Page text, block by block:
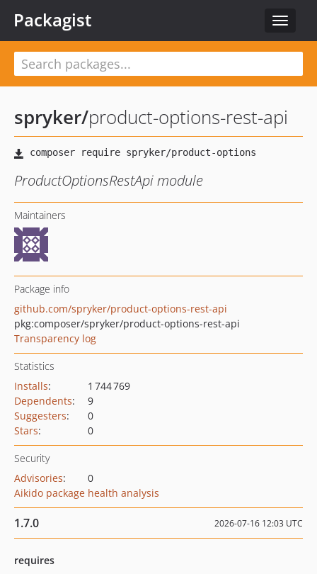
Toggle
Packagist
spryker/product-options-rest-api
ProductOptionsRestApi module
Maintainers
Package info
github.com/spryker/product-options-rest-api
pkg:composer/spryker/product-options-rest-api
Transparency log
Statistics
Installs:
1 744 769
Dependents:
9
Suggesters:
0
Stars: 0
Security
Advisories:
0
Aikido package health analysis
1.7.0 2026-07-16 12:03 UTC
requires